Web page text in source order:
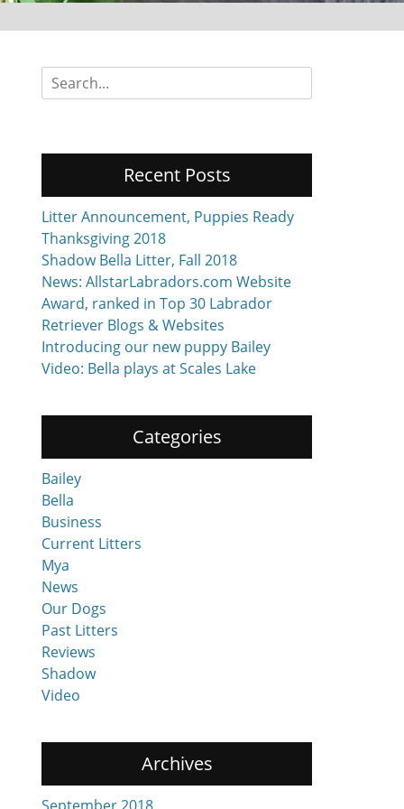
Search
for:
Recent Posts
Litter Announcement, Puppies Ready
Thanksgiving 2018
Shadow Bella Litter, Fall 2018
News: AllstarLabradors.com Website
Award, ranked in Top 30 Labrador
Retriever Blogs & Websites
Introducing our new puppy Bailey
Video: Bella plays at Scales Lake
Categories
Bailey
Bella
Business
Current Litters
Mya
News
Our Dogs
Past Litters
Reviews
Shadow
Video
Archives